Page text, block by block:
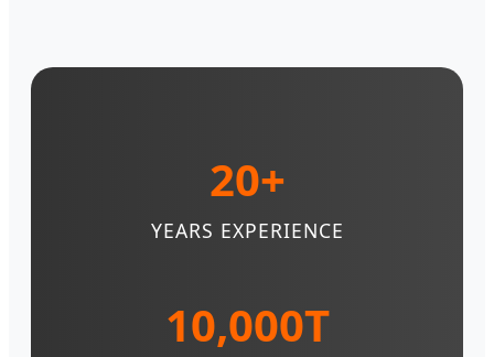
20+
YEARS EXPERIENCE
10,000T